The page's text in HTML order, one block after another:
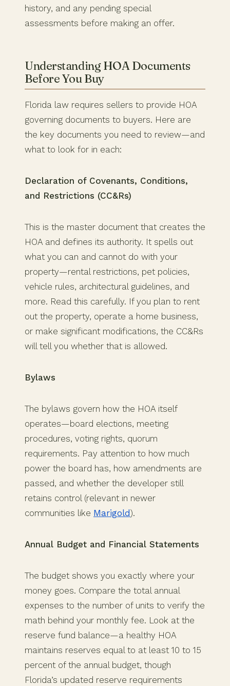
history, and any pending special
assessments before making an offer.
Understanding HOA Documents
Before You Buy
Florida law requires sellers to provide HOA
governing documents to buyers. Here are
the key documents you need to review—and
what to look for in each:
Declaration of Covenants, Conditions,
and Restrictions (CC&Rs)
This is the master document that creates the
HOA and defines its authority. It spells out
what you can and cannot do with your
property—rental restrictions, pet policies,
vehicle rules, architectural guidelines, and
more. Read this carefully. If you plan to rent
out the property, operate a home business,
or make significant modifications, the CC&Rs
will tell you whether that is allowed.
Bylaws
The bylaws govern how the HOA itself
operates—board elections, meeting
procedures, voting rights, quorum
requirements. Pay attention to how much
power the board has, how amendments are
passed, and whether the developer still
retains control (relevant in newer
communities like Marigold).
Annual Budget and Financial Statements
The budget shows you exactly where your
money goes. Compare the total annual
expenses to the number of units to verify the
math behind your monthly fee. Look at the
reserve fund balance—a healthy HOA
maintains reserves equal to at least 10 to 15
percent of the annual budget, though
Florida’s updated reserve requirements